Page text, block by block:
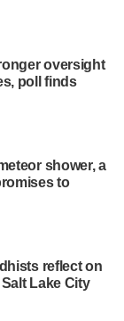
oversight
poll finds
shower, a
to
reflect on
Lake City